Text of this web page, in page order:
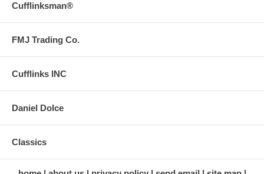
Cufflinksman®
FMJ Trading Co.
Cufflinks INC
Daniel Dolce
Classics